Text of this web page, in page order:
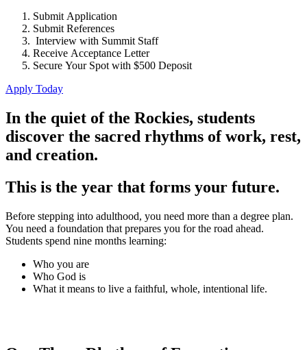
Submit Application
Submit References
Interview with Summit Staff
Receive Acceptance Letter
Secure Your Spot with $500 Deposit
Apply Today
In the quiet of the Rockies, students
discover the sacred rhythms of work, rest,
and creation.
This is the year that forms your future.
Before stepping into adulthood, you need more than a degree plan.
You need a foundation that prepares you for the road ahead.
Students spend nine months learning:
Who you are
Who God is
What it means to live a faithful, whole, intentional life.